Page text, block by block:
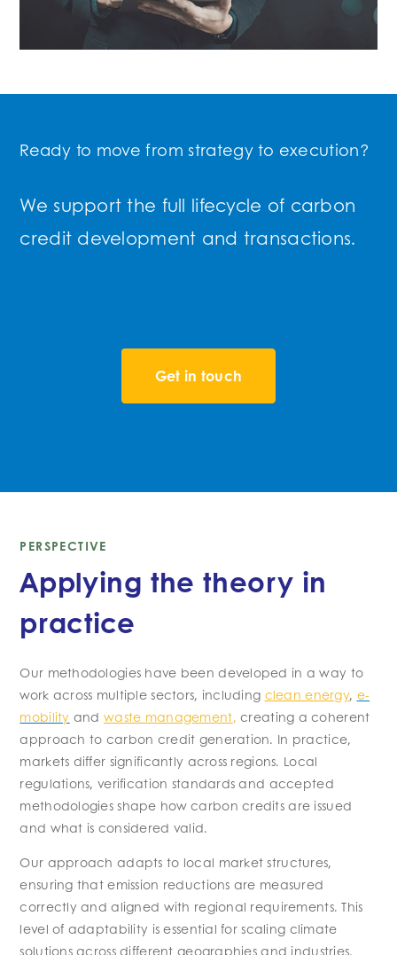
Ready to move from strategy to execution?
We support the full lifecycle of carbon
credit development and transactions.
Get in touch
PERSPECTIVE
Applying the theory in
practice
Our methodologies have been developed in a way to
work across multiple sectors, including clean energy, e-
mobility andwaste management, creating a coherent
approach to carbon credit generation. In practice,
markets differ significantly across regions. Local
regulations, verification standards and accepted
methodologies shape how carbon credits are issued
and what is considered valid.
Our approach adapts to local market structures,
ensuring that emission reductions are measured
correctly and aligned with regional requirements. This
level of adaptability is essential for scaling climate
solutions across different geographies and industries,